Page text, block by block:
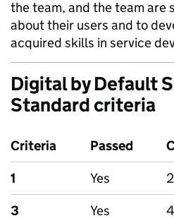
the team, and the team are
about their users and to
acquired skills in service
Digital by Default
Standard criteria
Criteria Passed
1
Yes 2
3
Yes 4